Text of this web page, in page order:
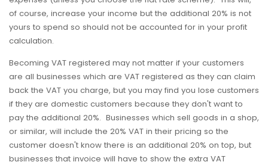
of course, increase your income but the additional 20% is not
yours to spend so should not be accounted for in your profit
calculation.
Becoming VAT registered may not matter if your customers
are all businesses which are VAT registered as they can claim
back the VAT you charge, but you may find you lose customers
if they are domestic customers because they don't want to
pay the additional 20%. Businesses which sell goods in a shop,
or similar, will include the 20% VAT in their pricing so the
customer doesn't know there is an additional 20% on top, but
businesses that invoice will have to show the extra VAT